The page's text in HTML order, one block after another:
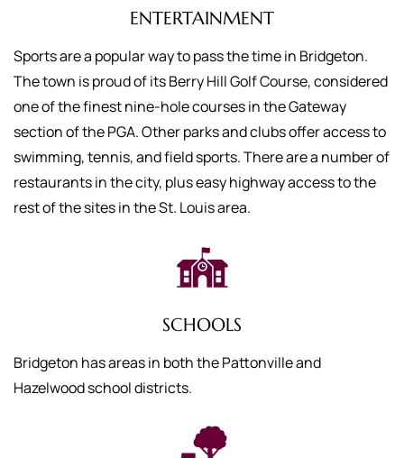
ENTERTAINMENT
Sports are a popular way to pass the time in Bridgeton.
The town is proud of its Berry Hill Golf Course, considered
one of the finest nine-hole courses in the Gateway
section of the PGA. Other parks and clubs offer access to
swimming, tennis, and field sports. There are a number of
restaurants in the city, plus easy highway access to the
rest of the sites in the St. Louis area.
SCHOOLS
Bridgeton has areas in both the Pattonville and
Hazelwood school districts.